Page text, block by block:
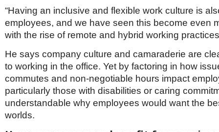
“Having an inclusive and flexible work culture is
employees, and we have seen this become even
with the rise of remote and hybrid working
He says company culture and camaraderie are
to working in the office. Yet by factoring in how
commutes and non-negotiable hours impact
particularly those with disabilities or caring
understandable why employees would want the
worlds.